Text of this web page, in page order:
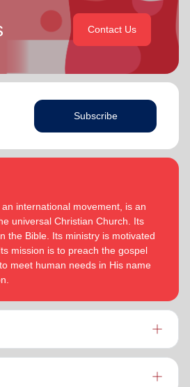
Contact Us
Subscribe
international movement, is an
universal Christian Church. Its
the Bible. Its ministry is motivated
mission is to preach the gospel
meet human needs in His name